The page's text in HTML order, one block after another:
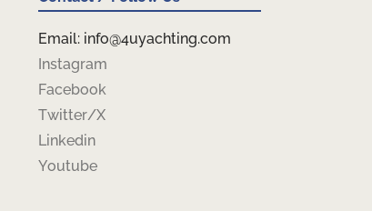
Email: info@4uyachting.com
Instagram
Facebook
Twitter/X
Linkedin
Youtube